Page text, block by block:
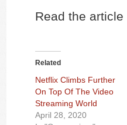
Read the article
Related
Netflix Climbs Further
On Top Of The Video
Streaming World
April 28, 2020